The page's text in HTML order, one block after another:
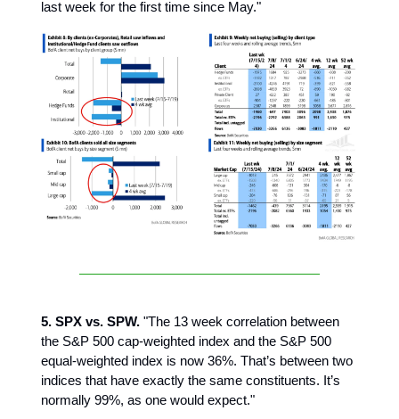
last week for the first time since May."
5. SPX vs. SPW. "The 13 week correlation between
the S&P 500 cap-weighted index and the S&P 500
equal-weighted index is now 36%. That’s between two
indices that have exactly the same constituents. It’s
normally 99%, as one would expect."